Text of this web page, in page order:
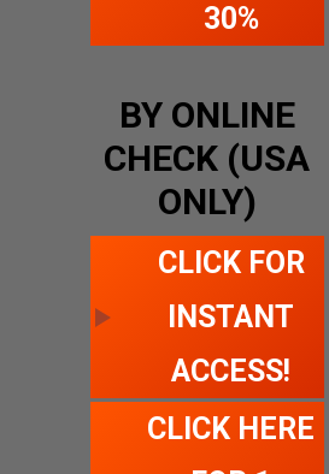
30%
BY ONLINE
CHECK (USA
ONLY)
CLICK FOR
INSTANT
ACCESS!
CLICK HERE